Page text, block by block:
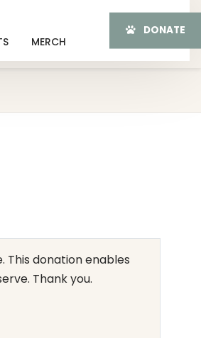
MERCH
DONATE
This donation enables
Thank you.